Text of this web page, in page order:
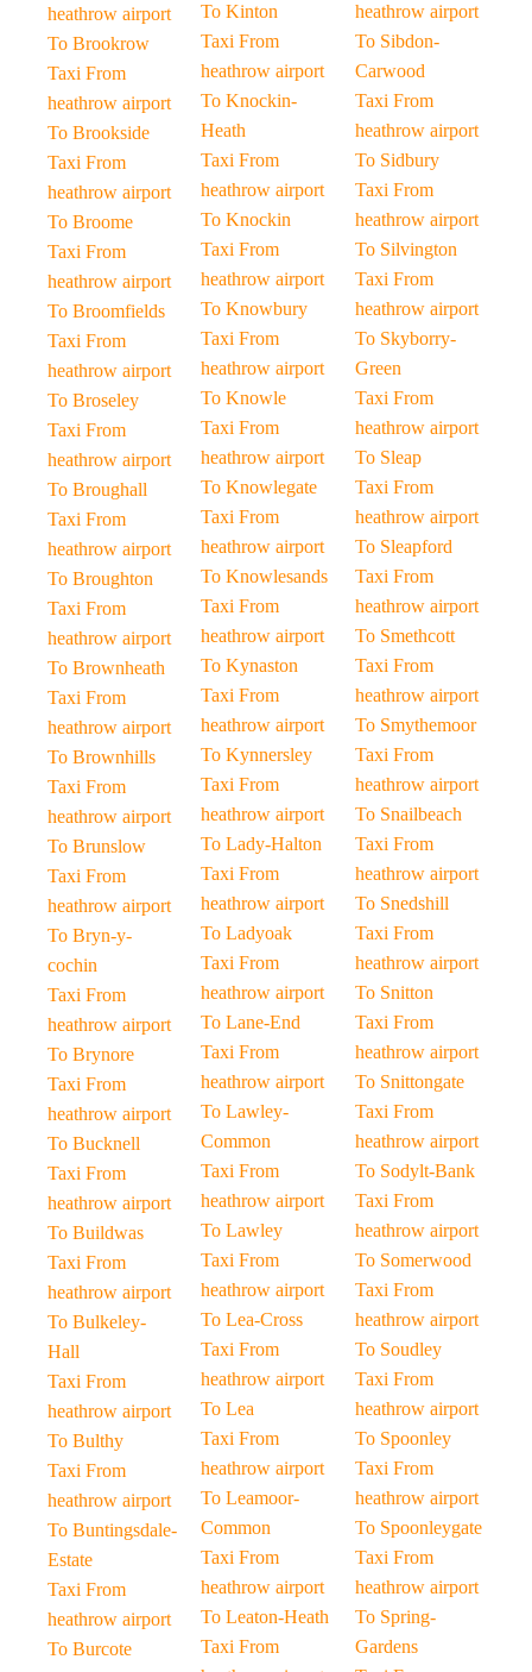
heathrow airport
To Brookrow
Taxi From
heathrow airport
To Brookside
Taxi From
heathrow airport
To Broome
Taxi From
heathrow airport
To Broomfields
Taxi From
heathrow airport
To Broseley
Taxi From
heathrow airport
To Broughall
Taxi From
heathrow airport
To Broughton
Taxi From
heathrow airport
To Brownheath
Taxi From
heathrow airport
To Brownhills
Taxi From
heathrow airport
To Brunslow
Taxi From
heathrow airport
To Bryn-y-
cochin
Taxi From
heathrow airport
To Brynore
Taxi From
heathrow airport
To Bucknell
Taxi From
heathrow airport
To Buildwas
Taxi From
heathrow airport
To Bulkeley-
Hall
Taxi From
heathrow airport
To Bulthy
Taxi From
heathrow airport
To Buntingsdale-
Estate
Taxi From
heathrow airport
To Burcote
To Kinton
Taxi From
heathrow airport
To Knockin-
Heath
Taxi From
heathrow airport
To Knockin
Taxi From
heathrow airport
To Knowbury
Taxi From
heathrow airport
To Knowle
Taxi From
heathrow airport
To Knowlegate
Taxi From
heathrow airport
To Knowlesands
Taxi From
heathrow airport
To Kynaston
Taxi From
heathrow airport
To Kynnersley
Taxi From
heathrow airport
To Lady-Halton
Taxi From
heathrow airport
To Ladyoak
Taxi From
heathrow airport
To Lane-End
Taxi From
heathrow airport
To Lawley-
Common
Taxi From
heathrow airport
To Lawley
Taxi From
heathrow airport
To Lea-Cross
Taxi From
heathrow airport
To Lea
Taxi From
heathrow airport
To Leamoor-
Common
Taxi From
heathrow airport
To Leaton-Heath
Taxi From
heathrow airport
To Sibdon-
Carwood
Taxi From
heathrow airport
To Sidbury
Taxi From
heathrow airport
To Silvington
Taxi From
heathrow airport
To Skyborry-
Green
Taxi From
heathrow airport
To Sleap
Taxi From
heathrow airport
To Sleapford
Taxi From
heathrow airport
To Smethcott
Taxi From
heathrow airport
To Smythemoor
Taxi From
heathrow airport
To Snailbeach
Taxi From
heathrow airport
To Snedshill
Taxi From
heathrow airport
To Snitton
Taxi From
heathrow airport
To Snittongate
Taxi From
heathrow airport
To Sodylt-Bank
Taxi From
heathrow airport
To Somerwood
Taxi From
heathrow airport
To Soudley
Taxi From
heathrow airport
To Spoonley
Taxi From
heathrow airport
To Spoonleygate
Taxi From
heathrow airport
To Spring-
Gardens